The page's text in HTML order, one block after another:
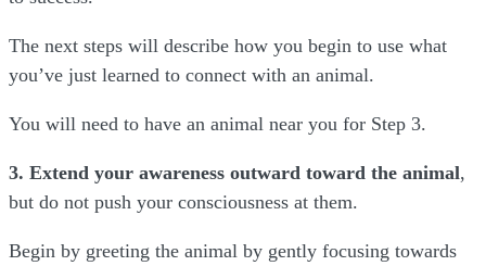
The next steps will describe how you begin to use what
you’ve just learned to connect with an animal.
You will need to have an animal near you for Step 3.
3. Extend your awareness outward toward the animal,
but do not push your consciousness at them.
Begin by greeting the animal by gently focusing towards